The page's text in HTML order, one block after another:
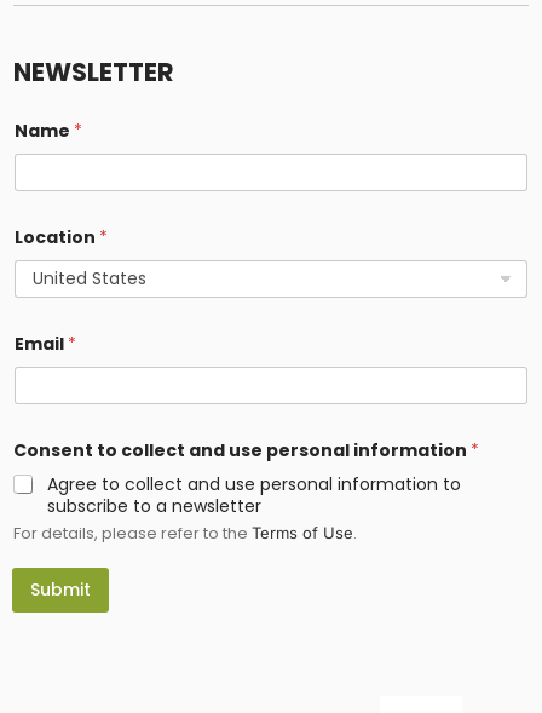
E
i
o
l
e
t
E
a
l
NEWSLETTER
Name *
Location *
Email *
Consent to collect and use personal information *
Agree to collect and use personal information to
subscribe to a newsletter
For details, please refer to the Terms of Use.
Submit